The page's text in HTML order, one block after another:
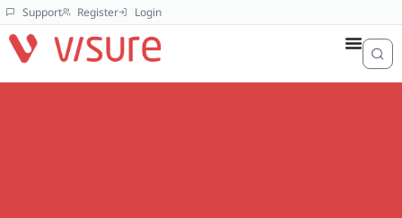
Support Register Login